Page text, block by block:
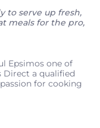
to serve up fresh,
meals for the pro,
Epsimos one of
Direct a qualified
for cooking